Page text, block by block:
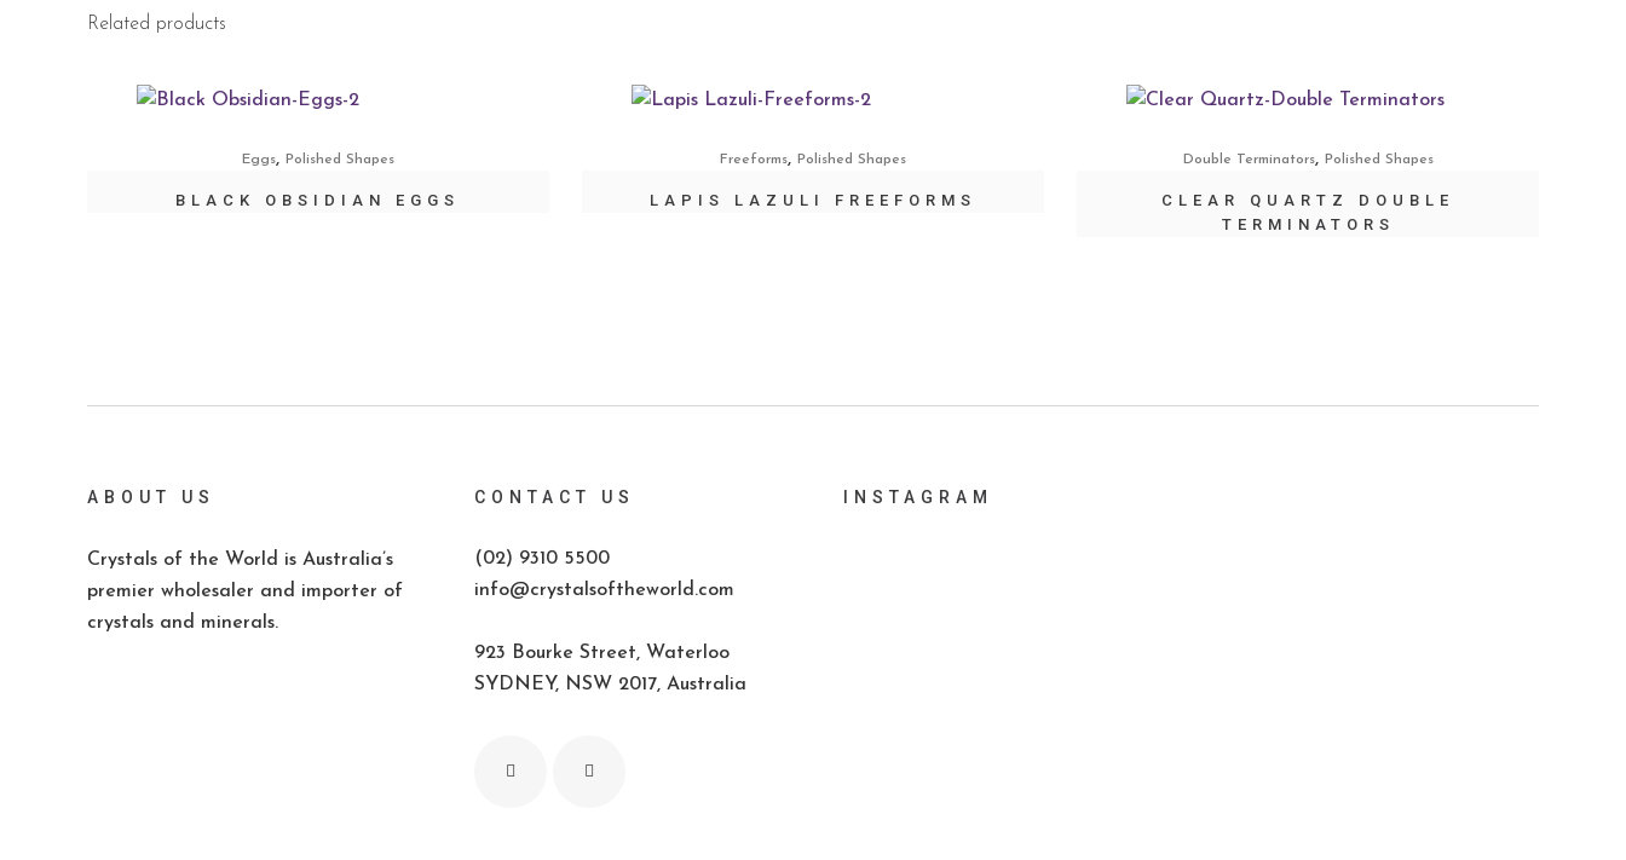
Related products
Eggs, Polished Shapes
BLACK OBSIDIAN EGGS
Freeforms, Polished Shapes
LAPIS LAZULI FREEFORMS
Double Terminators, Polished Shapes
CLEAR QUARTZ DOUBLE
TERMINATORS
ABOUT US
Crystals of the World is Australia’s
premier wholesaler and importer of
crystals and minerals.
CONTACT US
(02) 9310 5500
info@crystalsoftheworld.com
923 Bourke Street, Waterloo
SYDNEY, NSW 2017, Australia
INSTAGRAM